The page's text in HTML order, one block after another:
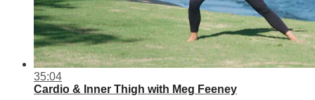
35:04
Cardio & Inner Thigh with Meg Feeney